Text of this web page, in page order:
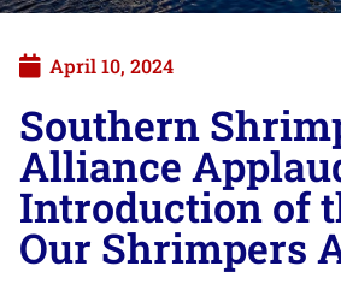
April 10, 2024
Southern
Alliance
Introduction of
Our Shrimpers